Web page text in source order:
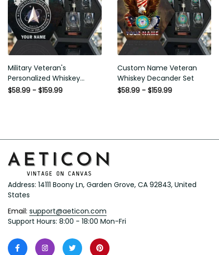
Military Veteran's
Personalized Whiskey
Decanter Gift Set
$58.99 - $159.99
Custom Name Veteran
Whiskey Decander Set
$58.99 - $159.99
Address: 14111 Boony Ln, Garden Grove, CA 92843, United
States
Email: support@aeticon.com
Support Hours: 8:00 - 18:00 Mon-Fri